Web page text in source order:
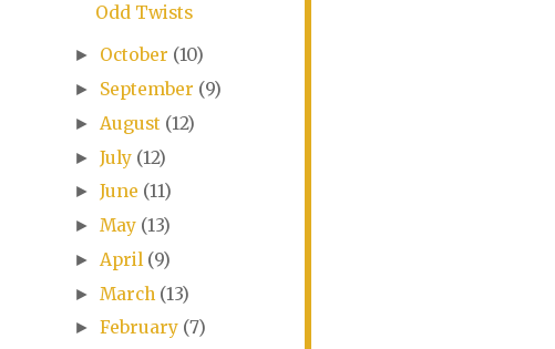
Odd Twists
► October (10)
► September (9)
► August (12)
► July (12)
► June (11)
► May (13)
► April (9)
► March (13)
► February (7)